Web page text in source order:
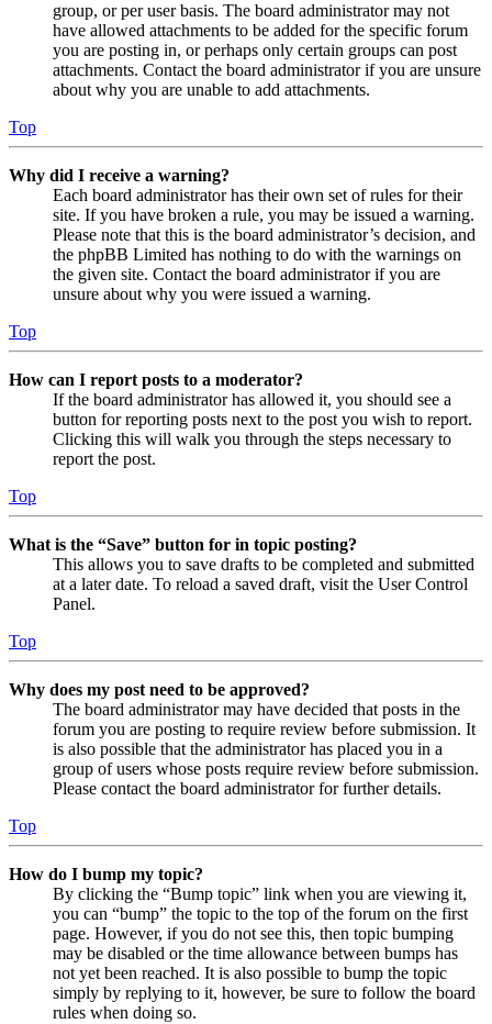
group, or per user basis. The board administrator may not
have allowed attachments to be added for the specific forum
you are posting in, or perhaps only certain groups can post
attachments. Contact the board administrator if you are unsure
about why you are unable to add attachments.
Top
Why did I receive a warning?
Each board administrator has their own set of rules for their
site. If you have broken a rule, you may be issued a warning.
Please note that this is the board administrator’s decision, and
the phpBB Limited has nothing to do with the warnings on
the given site. Contact the board administrator if you are
unsure about why you were issued a warning.
Top
How can I report posts to a moderator?
If the board administrator has allowed it, you should see a
button for reporting posts next to the post you wish to report.
Clicking this will walk you through the steps necessary to
report the post.
Top
What is the “Save” button for in topic posting?
This allows you to save drafts to be completed and submitted
at a later date. To reload a saved draft, visit the User Control
Panel.
Top
Why does my post need to be approved?
The board administrator may have decided that posts in the
forum you are posting to require review before submission. It
is also possible that the administrator has placed you in a
group of users whose posts require review before submission.
Please contact the board administrator for further details.
Top
How do I bump my topic?
By clicking the “Bump topic” link when you are viewing it,
you can “bump” the topic to the top of the forum on the first
page. However, if you do not see this, then topic bumping
may be disabled or the time allowance between bumps has
not yet been reached. It is also possible to bump the topic
simply by replying to it, however, be sure to follow the board
rules when doing so.